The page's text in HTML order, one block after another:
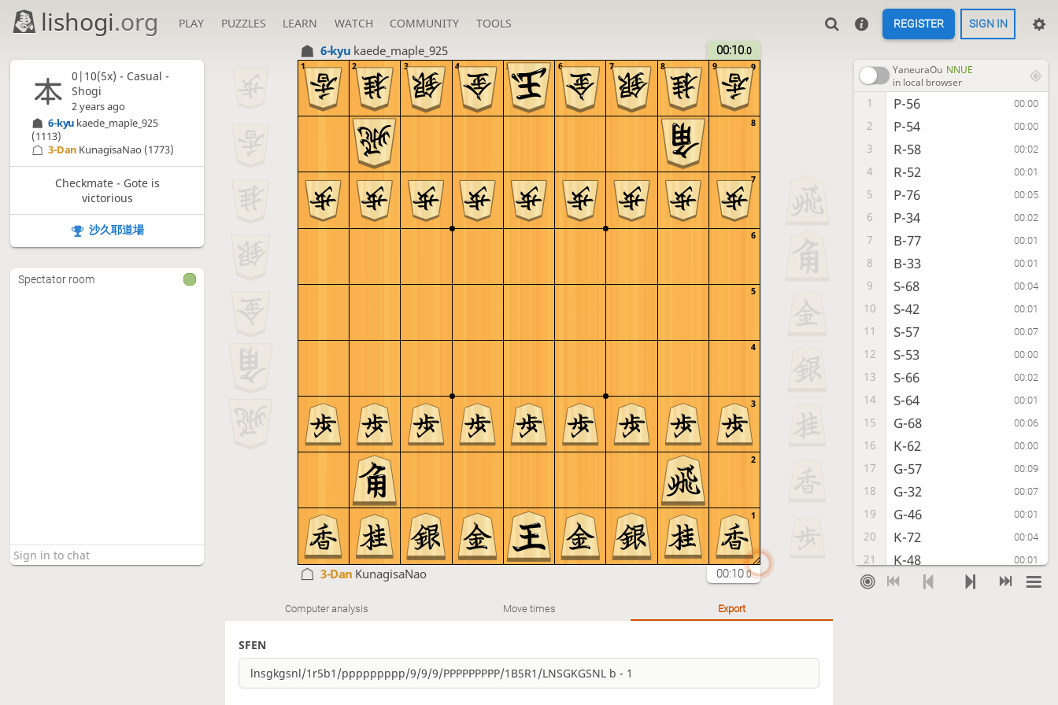
lishogi.org PLAY PUZZLES LEARN WATCH COMMUNITY TOOLS REGISTER SIGN IN
6-kyu kaede_maple_925 00:10.0
9
8
7
6
5
4
3
2
1
9
8
7
6
5
4
3
2
1
3-Dan KunagisaNao 00:10.0
YaneuraOu NNUE
in local browser
1 P-56 00:00
2 P-54 00:00
3 R-58 00:02
4 R-52 00:01
5 P-76 00:05
6 P-34 00:02
7 B-77 00:01
8 B-33 00:01
9 S-68 00:04
10 S-42 00:01
11 S-57 00:07
12 S-53 00:00
13 S-66 00:02
14 S-64 00:01
15 G-68 00:06
16 K-62 00:00
17 G-57 00:09
18 G-32 00:07
19 G-46 00:01
20 K-72 00:04
21 K-48 00:01
22 K-82 00:01
Computer analysis Move times Export
SFEN
0|10(5x) - Casual -
Shogi
2 years ago
6-kyu kaede_maple_925
(1113)
3-Dan KunagisaNao (1773)
Checkmate - Gote is
victorious
沙久耶道場
Spectator room